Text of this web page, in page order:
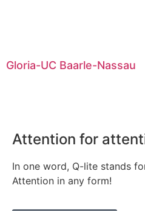
Gloria-UC Baarle-Nassau
Attention for
In one word, Q-lite stands
Attention in any form!